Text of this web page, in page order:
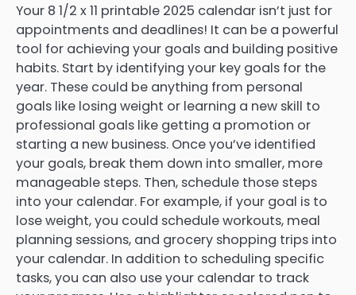
Your 8 1/2 x 11 printable 2025 calendar isn’t just for
appointments and deadlines! It can be a powerful
tool for achieving your goals and building positive
habits. Start by identifying your key goals for the
year. These could be anything from personal
goals like losing weight or learning a new skill to
professional goals like getting a promotion or
starting a new business. Once you’ve identified
your goals, break them down into smaller, more
manageable steps. Then, schedule those steps
into your calendar. For example, if your goal is to
lose weight, you could schedule workouts, meal
planning sessions, and grocery shopping trips into
your calendar. In addition to scheduling specific
tasks, you can also use your calendar to track